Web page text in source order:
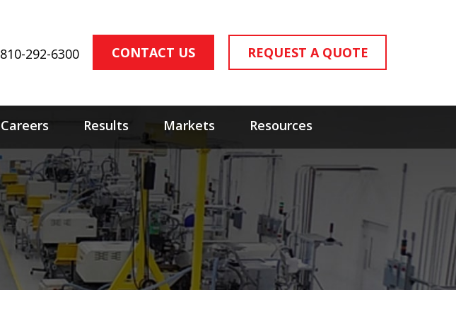
810-292-6300 CONTACT US REQUEST A QUOTE
Careers Results Markets Resources